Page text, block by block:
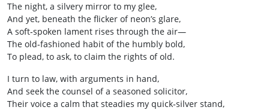
The night, a silvery mirror to my glee,
And yet, beneath the flicker of neon’s glare,
A soft‑spoken lament rises through the air—
The old‑fashioned habit of the humbly bold,
To plead, to ask, to claim the rights of old.
I turn to law, with arguments in hand,
And seek the counsel of a seasoned solicitor,
Their voice a calm that steadies my quick‑silver stand,